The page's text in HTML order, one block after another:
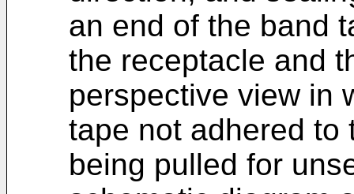
an end of the band
the receptacle and
perspective view in
tape not adhered to
being pulled for